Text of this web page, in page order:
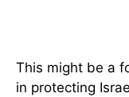
This might be a
in protecting